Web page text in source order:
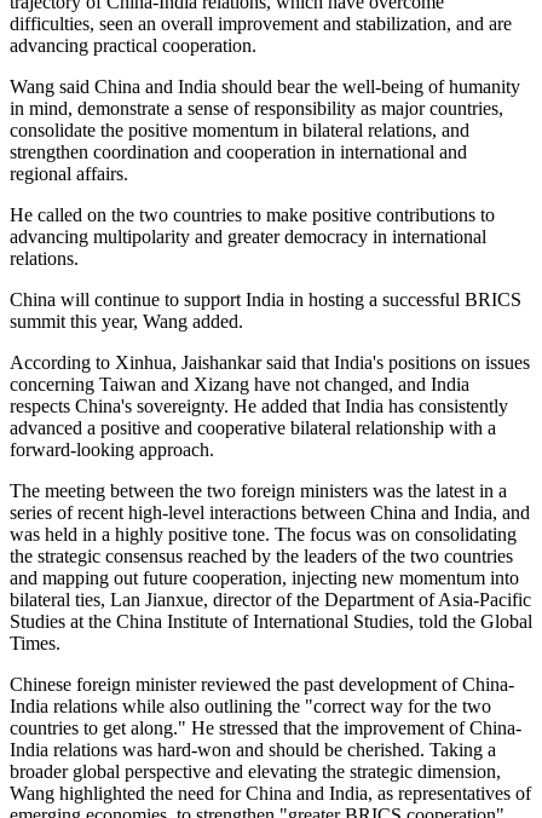
difficulties, seen an overall improvement and stabilization, and are
advancing practical cooperation.
Wang said China and India should bear the well-being of humanity
in mind, demonstrate a sense of responsibility as major countries,
consolidate the positive momentum in bilateral relations, and
strengthen coordination and cooperation in international and
regional affairs.
He called on the two countries to make positive contributions to
advancing multipolarity and greater democracy in international
relations.
China will continue to support India in hosting a successful BRICS
summit this year, Wang added.
According to Xinhua, Jaishankar said that India's positions on issues
concerning Taiwan and Xizang have not changed, and India
respects China's sovereignty. He added that India has consistently
advanced a positive and cooperative bilateral relationship with a
forward-looking approach.
The meeting between the two foreign ministers was the latest in a
series of recent high-level interactions between China and India, and
was held in a highly positive tone. The focus was on consolidating
the strategic consensus reached by the leaders of the two countries
and mapping out future cooperation, injecting new momentum into
bilateral ties, Lan Jianxue, director of the Department of Asia-Pacific
Studies at the China Institute of International Studies, told the Global
Times.
Chinese foreign minister reviewed the past development of China-
India relations while also outlining the "correct way for the two
countries to get along." He stressed that the improvement of China-
India relations was hard-won and should be cherished. Taking a
broader global perspective and elevating the strategic dimension,
Wang highlighted the need for China and India, as representatives of